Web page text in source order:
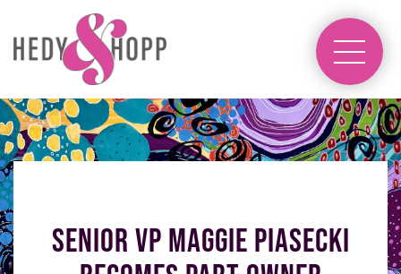
Senior VP Maggie Piasecki